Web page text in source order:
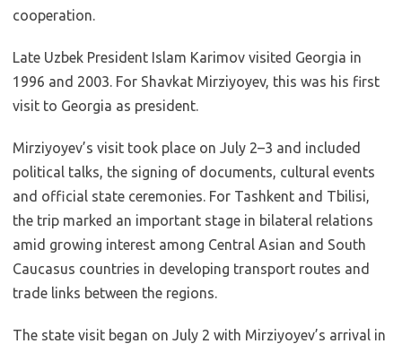
cooperation.
Late Uzbek President Islam Karimov visited Georgia in
1996 and 2003. For Shavkat Mirziyoyev, this was his first
visit to Georgia as president.
Mirziyoyev’s visit took place on July 2–3 and included
political talks, the signing of documents, cultural events
and official state ceremonies. For Tashkent and Tbilisi,
the trip marked an important stage in bilateral relations
amid growing interest among Central Asian and South
Caucasus countries in developing transport routes and
trade links between the regions.
The state visit began on July 2 with Mirziyoyev’s arrival in